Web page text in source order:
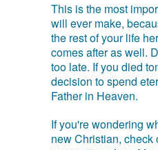
This is the most
will ever make,
the rest of your life
comes after as well.
too late. If you died
decision to spend
Father in Heaven.
If you're wondering
new Christian, check